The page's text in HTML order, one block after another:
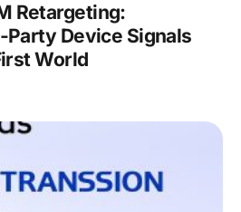
Retargeting:
Party Device Signals
World